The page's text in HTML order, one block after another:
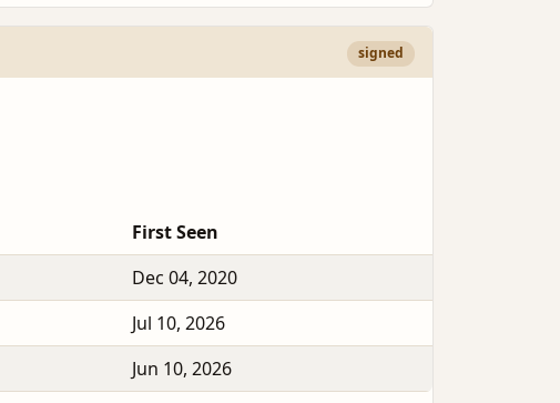
signed
First Seen
Dec 04, 2020
Jul 10, 2026
Jun 10, 2026